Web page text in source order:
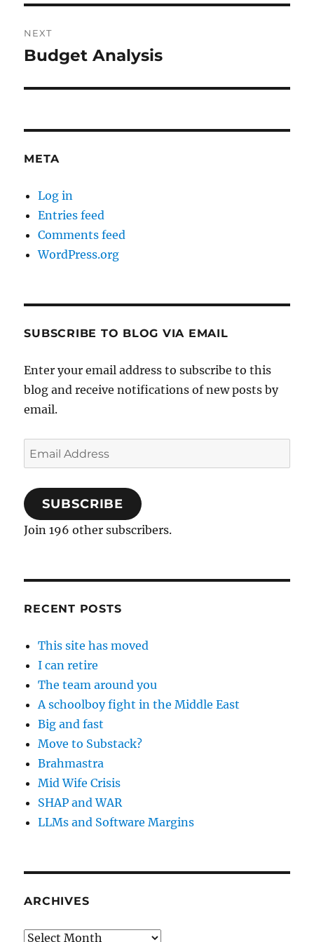
NEXT
Next
Budget Analysis
META
Log in
Entries feed
Comments feed
WordPress.org
SUBSCRIBE TO BLOG VIA EMAIL
Enter your email address to subscribe to this
blog and receive notifications of new posts by
email.
Email
Address
SUBSCRIBE
Join 196 other subscribers.
RECENT POSTS
This site has moved
I can retire
The team around you
A schoolboy fight in the Middle East
Big and fast
Move to Substack?
Brahmastra
Mid Wife Crisis
SHAP and WAR
LLMs and Software Margins
ARCHIVES
Archives